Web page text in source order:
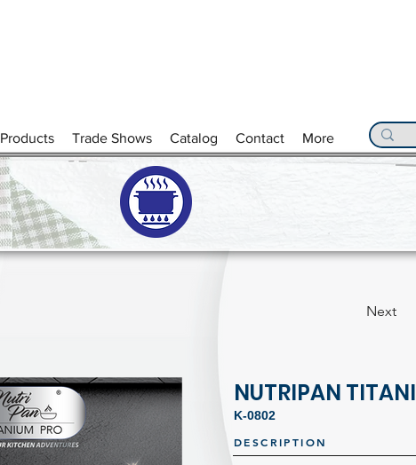
Products Trade Shows Catalog Contact More
Next
NUTRIPAN
K-0802
DESCRIPTION